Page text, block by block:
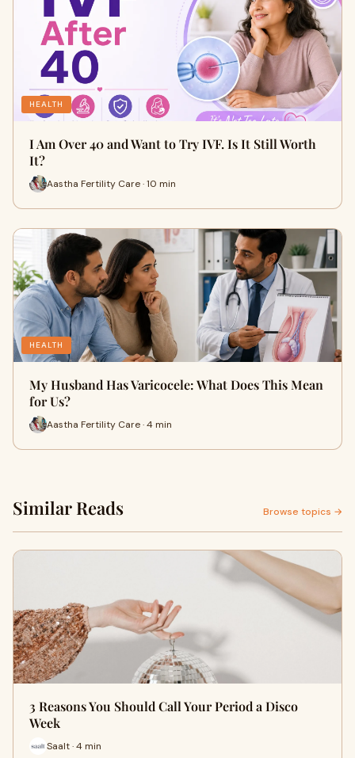
HEALTH
I Am Over 40 and Want to Try IVF. Is It Still Worth
It?
Aastha Fertility Care · 10 min
HEALTH
My Husband Has Varicocele: What Does This Mean
for Us?
Aastha Fertility Care · 4 min
Similar Reads Browse topics →
3 Reasons You Should Call Your Period a Disco
Week
Saalt · 4 min